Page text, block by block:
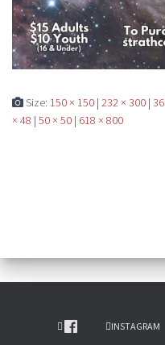
Size: 150 × 150 | 232 × 300 |
× 48 | 50 × 50 | 618 × 800
INSTAGRAM